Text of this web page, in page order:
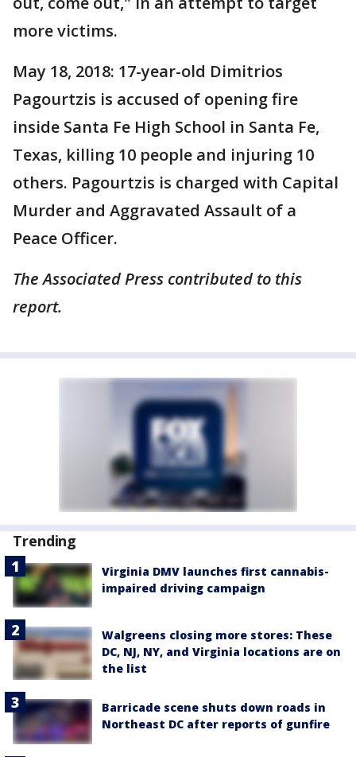
more victims.
May 18, 2018: 17-year-old Dimitrios
Pagourtzis is accused of opening fire
inside Santa Fe High School in Santa Fe,
Texas, killing 10 people and injuring 10
others. Pagourtzis is charged with Capital
Murder and Aggravated Assault of a
Peace Officer.
The Associated Press contributed to this
report.
Trending
Virginia DMV launches first cannabis-
impaired driving campaign
Walgreens closing more stores: These
DC, NJ, NY, and Virginia locations are on
the list
Barricade scene shuts down roads in
Northeast DC after reports of gunfire